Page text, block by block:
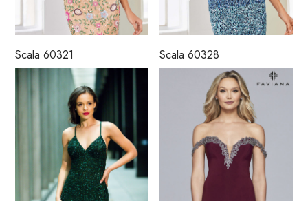
Scala 60321 Scala 60328